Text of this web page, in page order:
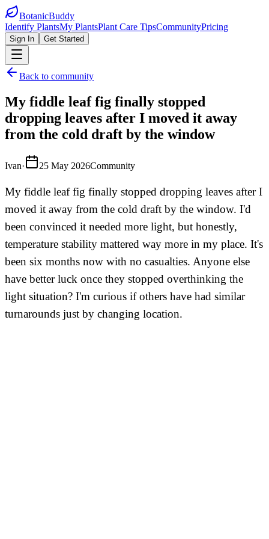
BotanicBuddy
Identify PlantsMy PlantsPlant Care TipsCommunityPricing
Sign In Get Started
Back to community
My fiddle leaf fig finally stopped
dropping leaves after I moved it away
from the cold draft by the window
Ivan· 25 May 2026Community
My fiddle leaf fig finally stopped dropping leaves after I
moved it away from the cold draft by the window. I'd
been convinced it needed more light, but honestly,
temperature stability mattered way more in my place. It's
been six months now with no casualties. Anyone else
have better luck once they stopped overthinking the
light situation? I'm curious if others have had similar
turnarounds just by changing location.